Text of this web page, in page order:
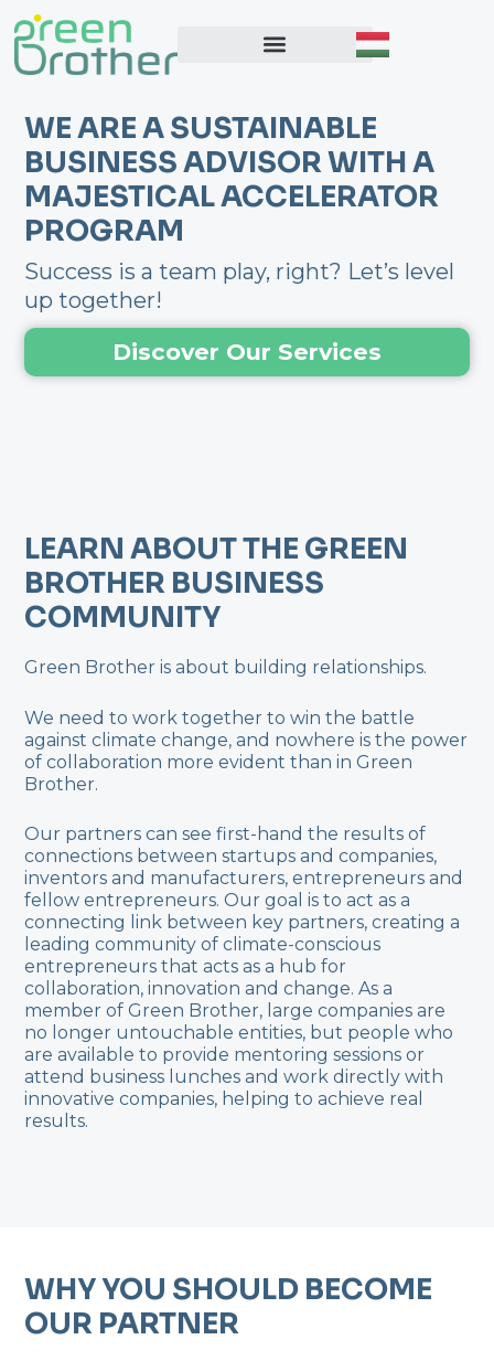
Skip
to
content
WE ARE A SUSTAINABLE
BUSINESS ADVISOR WITH A
MAJESTICAL ACCELERATOR
PROGRAM
Success is a team play, right? Let’s level
up together!
Discover Our Services
LEARN ABOUT THE GREEN
BROTHER BUSINESS
COMMUNITY
Green Brother is about building relationships.
We need to work together to win the battle
against climate change, and nowhere is the power
of collaboration more evident than in Green
Brother.
Our partners can see first-hand the results of
connections between startups and companies,
inventors and manufacturers, entrepreneurs and
fellow entrepreneurs. Our goal is to act as a
connecting link between key partners, creating a
leading community of climate-conscious
entrepreneurs that acts as a hub for
collaboration, innovation and change. As a
member of Green Brother, large companies are
no longer untouchable entities, but people who
are available to provide mentoring sessions or
attend business lunches and work directly with
innovative companies, helping to achieve real
results.
WHY YOU SHOULD BECOME
OUR PARTNER